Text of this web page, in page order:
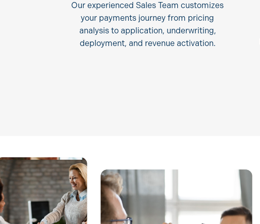
Our experienced Sales Team customizes
your payments journey from pricing
analysis to application, underwriting,
deployment, and revenue activation.